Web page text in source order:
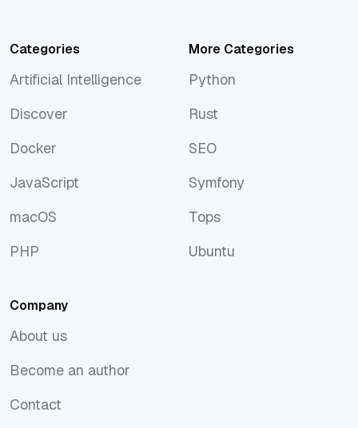
Categories
Artificial Intelligence
Discover
Docker
JavaScript
macOS
PHP
More Categories
Python
Rust
SEO
Symfony
Tops
Ubuntu
Company
About us
Become an author
Contact